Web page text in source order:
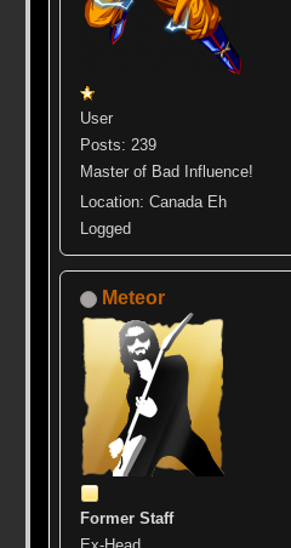
User
Posts: 239
Master of Bad Influence!
Location: Canada Eh
Logged
Meteor
Former Staff